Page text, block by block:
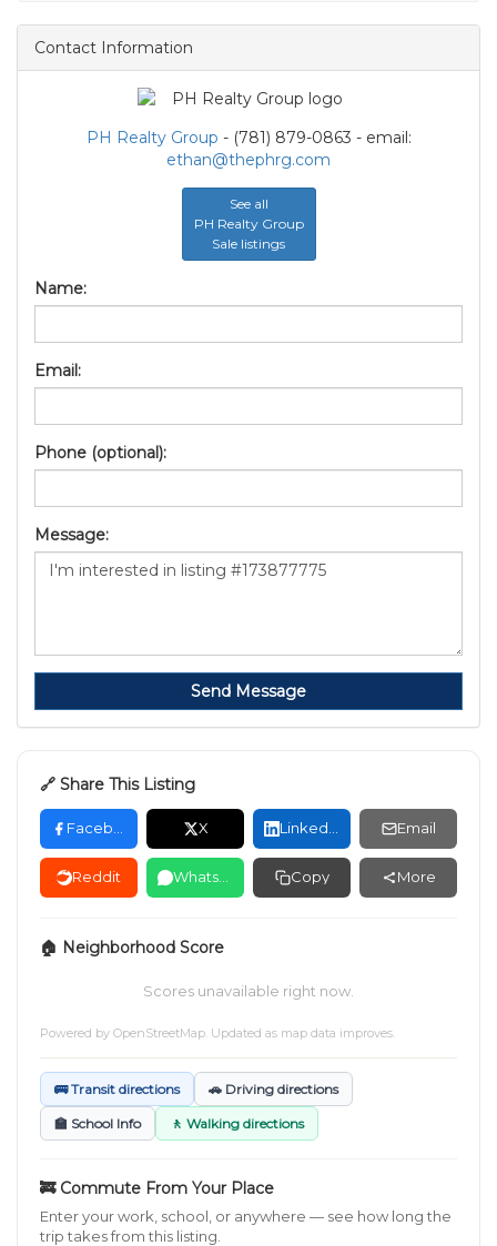
Contact Information
PH Realty Group - (781) 879-0863 - email:
ethan@thephrg.com
See all
PH Realty Group
Sale listings
Name:
Email:
Phone (optional):
Message:
Send Message
🔗 Share This Listing
X Email
Reddit Copy More
🏠 Neighborhood Score
Scores unavailable right now.
Powered by OpenStreetMap . Updated as map data improves.
🚌 Transit directions 🚗 Driving directions
🏫 School Info 🚶 Walking directions
🚒 Commute From Your Place
Enter your work, school, or anywhere — see how long the
trip takes from this listing.